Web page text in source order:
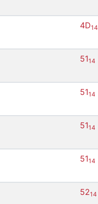
4D14
5114
5114
5114
5114
5214